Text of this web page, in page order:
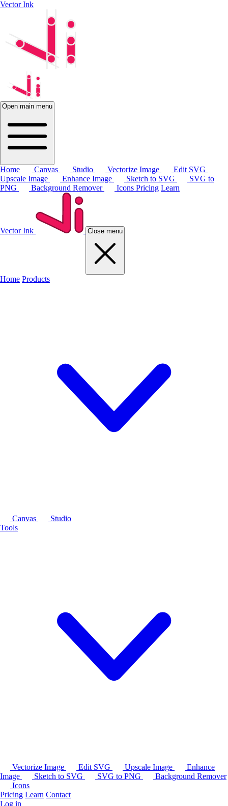
Vector Ink
Open main menu
Home Canvas Studio Vectorize Image
Edit SVG
Upscale Image
Enhance Image Sketch to SVG
SVG to
PNG
Background Remover Icons Pricing Learn
Vector Ink Close menu
Home Products
Canvas
Studio
Tools
Vectorize Image Edit SVG Upscale Image
Enhance
Image
Sketch to SVG SVG to PNG
Background Remover
Icons
Pricing Learn Contact
Log in